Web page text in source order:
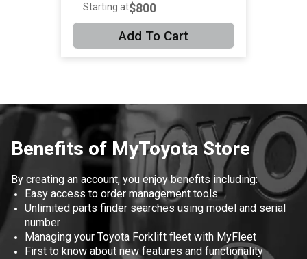
Starting at$800
Add To Cart
of
Benefits of MyToyota Store
By creating an account, you enjoy benefits including:
Easy access to order management tools
Unlimited parts finder searches using model and serial
number
Managing your Toyota Forklift fleet with MyFleet
First to know about new features and functionality